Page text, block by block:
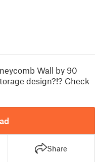
Wall by 90
design?!? Check
Share